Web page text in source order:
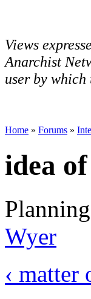
Views
Anarchist
user by
Home » Forums »
idea
Wyer
‹ matter